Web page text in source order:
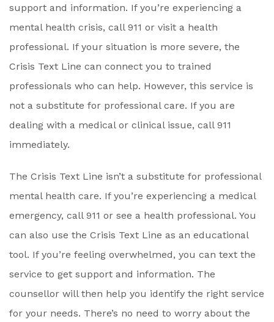
support and information. If you’re experiencing a
mental health crisis, call 911 or visit a health
professional. If your situation is more severe, the
Crisis Text Line can connect you to trained
professionals who can help. However, this service is
not a substitute for professional care. If you are
dealing with a medical or clinical issue, call 911
immediately.
The Crisis Text Line isn’t a substitute for professional
mental health care. If you’re experiencing a medical
emergency, call 911 or see a health professional. You
can also use the Crisis Text Line as an educational
tool. If you’re feeling overwhelmed, you can text the
service to get support and information. The
counsellor will then help you identify the right service
for your needs. There’s no need to worry about the